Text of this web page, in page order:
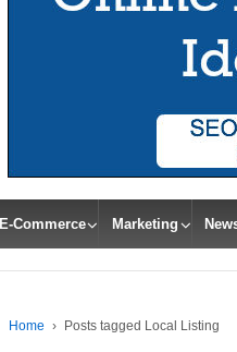
E-Commerce Marketing
Home › Posts tagged Local Listing